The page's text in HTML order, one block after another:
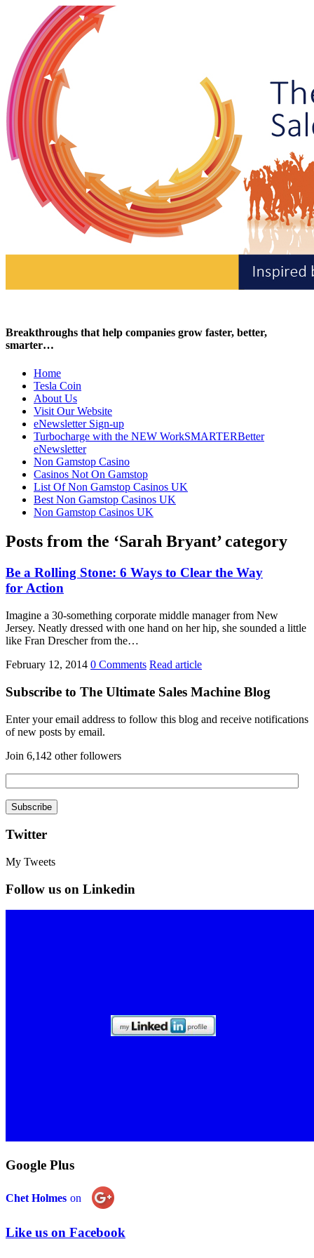
Breakthroughs that help companies grow faster, better,
smarter…
Home
Tesla Coin
About Us
Visit Our Website
eNewsletter Sign-up
Turbocharge with the NEW WorkSMARTERBetter
eNewsletter
Non Gamstop Casino
Casinos Not On Gamstop
List Of Non Gamstop Casinos UK
Best Non Gamstop Casinos UK
Non Gamstop Casinos UK
Posts from the ‘Sarah Bryant’ category
Be a Rolling Stone: 6 Ways to Clear the Way
for Action
Imagine a 30-something corporate middle manager from New
Jersey. Neatly dressed with one hand on her hip, she sounded a little
like Fran Drescher from the…
February 12, 2014 0 Comments Read article
Subscribe to The Ultimate Sales Machine Blog
Enter your email address to follow this blog and receive notifications
of new posts by email.
Join 6,142 other followers
Twitter
My Tweets
Follow us on Linkedin
Google Plus
Chet Holmes on
Like us on Facebook